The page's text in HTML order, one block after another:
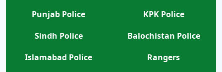
Punjab Police
KPK Police
Sindh Police
Balochistan Police
Islamabad Police
Rangers